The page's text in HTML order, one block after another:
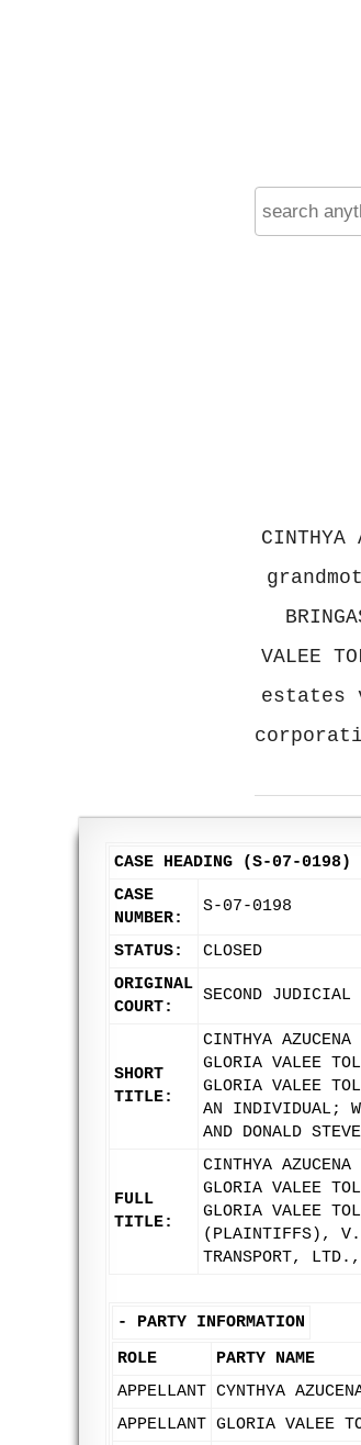
VALEE
estates
CASE HEADING (S-07-0198)
CASE
NUMBER:
S-07-0198
STATUS:
CLOSED
ORIGINAL
COURT:
SECOND JUDICIAL
SHORT
TITLE:
CINTHYA
GLORIA VALEE
GLORIA VALEE
AN INDIVIDUAL;
AND DONALD
FULL
TITLE:
CINTHYA
GLORIA VALEE
GLORIA VALEE
(PLAINTIFFS), V.
TRANSPORT,
- PARTY INFORMATION
ROLE
PARTY NAME
APPELLANT CYNTHYA
APPELLANT GLORIA VALEE